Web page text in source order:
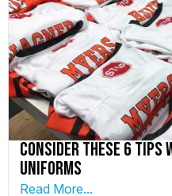
Consider These 6 Tips
Uniforms
Read More...